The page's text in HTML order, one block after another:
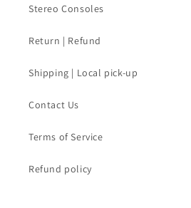
Stereo Consoles
Return | Refund
Shipping | Local pick-up
Contact Us
Terms of Service
Refund policy